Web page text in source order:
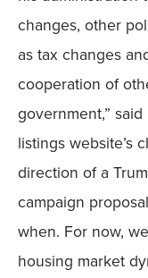
changes, other
as tax changes
cooperation of
government,”
listings website’s
direction of a
campaign
when. For now,
housing market